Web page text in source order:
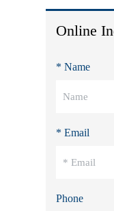
Online
* Name
* Email
Phone